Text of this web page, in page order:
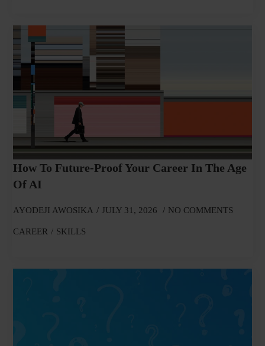
How To Future-Proof Your Career In The Age
Of AI
AYODEJI AWOSIKA JULY 31, 2026 NO COMMENTS
CAREER SKILLS